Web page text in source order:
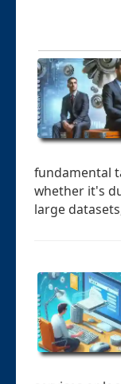
fundamental
whether it's
large